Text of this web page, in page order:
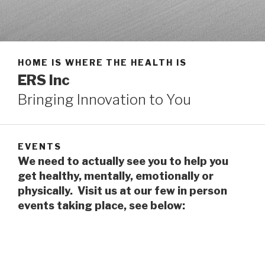
HOME IS WHERE THE HEALTH IS
ERS Inc
Bringing Innovation to You
EVENTS
We need to actually see you to help you
get healthy, mentally, emotionally or
physically. Visit us at our few in person
events taking place, see below: